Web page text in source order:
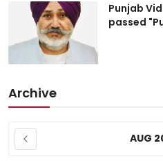
Punjab
passed
Archive
AUG